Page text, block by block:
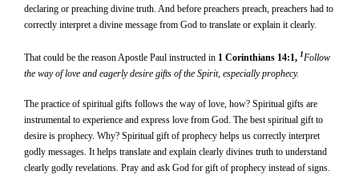
declaring or preaching divine truth. And before preachers preach, preachers had to
correctly interpret a divine message from God to translate or explain it clearly.
That could be the reason Apostle Paul instructed in 1 Corinthians 14:1, 1Follow
the way of love and eagerly desire gifts of the Spirit, especially prophecy.
The practice of spiritual gifts follows the way of love, how? Spiritual gifts are
instrumental to experience and express love from God. The best spiritual gift to
desire is prophecy. Why? Spiritual gift of prophecy helps us correctly interpret
godly messages. It helps translate and explain clearly divines truth to understand
clearly godly revelations. Pray and ask God for gift of prophecy instead of signs.